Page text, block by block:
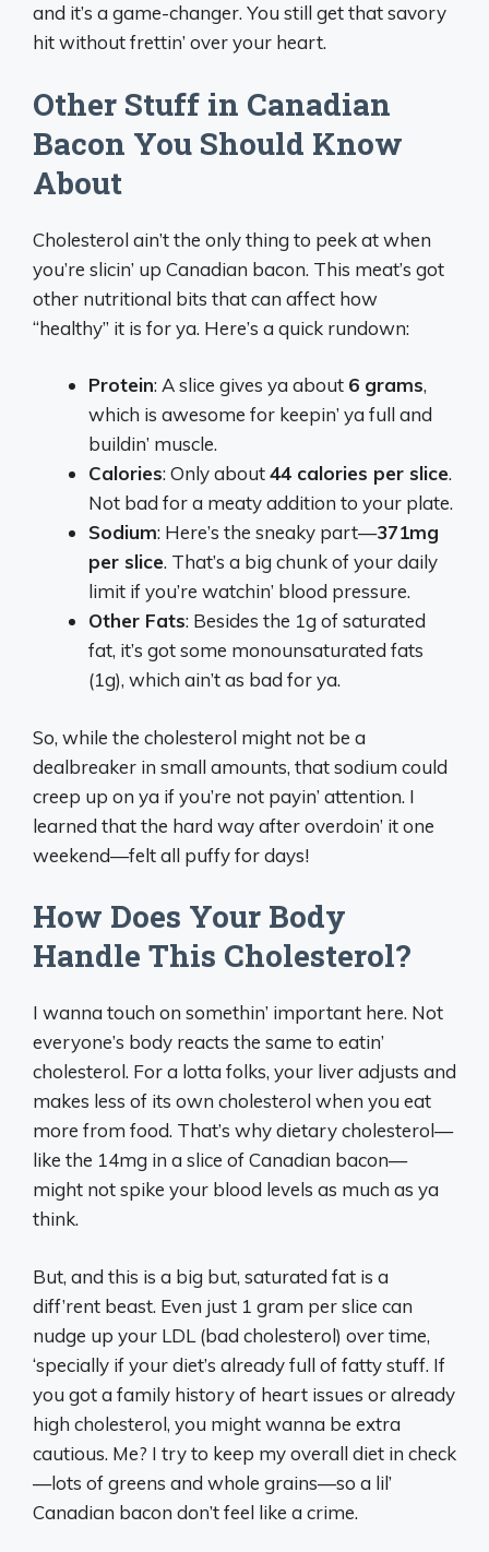
and it’s a game-changer. You still get that savory
hit without frettin’ over your heart.
Other Stuff in Canadian
Bacon You Should Know
About
Cholesterol ain’t the only thing to peek at when
you’re slicin’ up Canadian bacon. This meat’s got
other nutritional bits that can affect how
“healthy” it is for ya. Here’s a quick rundown:
Protein: A slice gives ya about 6 grams,
which is awesome for keepin’ ya full and
buildin’ muscle.
Calories: Only about44 calories per slice.
Not bad for a meaty addition to your plate.
Sodium: Here’s the sneaky part—371mg
per slice. That’s a big chunk of your daily
limit if you’re watchin’ blood pressure.
Other Fats: Besides the 1g of saturated
fat, it’s got some monounsaturated fats
(1g), which ain’t as bad for ya.
So, while the cholesterol might not be a
dealbreaker in small amounts, that sodium could
creep up on ya if you’re not payin’ attention. I
learned that the hard way after overdoin’ it one
weekend—felt all puffy for days!
How Does Your Body
Handle This Cholesterol?
I wanna touch on somethin’ important here. Not
everyone’s body reacts the same to eatin’
cholesterol. For a lotta folks, your liver adjusts and
makes less of its own cholesterol when you eat
more from food. That’s why dietary cholesterol—
like the 14mg in a slice of Canadian bacon—
might not spike your blood levels as much as ya
think.
But, and this is a big but, saturated fat is a
diff’rent beast. Even just 1 gram per slice can
nudge up your LDL (bad cholesterol) over time,
‘specially if your diet’s already full of fatty stuff. If
you got a family history of heart issues or already
high cholesterol, you might wanna be extra
cautious. Me? I try to keep my overall diet in check
—lots of greens and whole grains—so a lil’
Canadian bacon don’t feel like a crime.